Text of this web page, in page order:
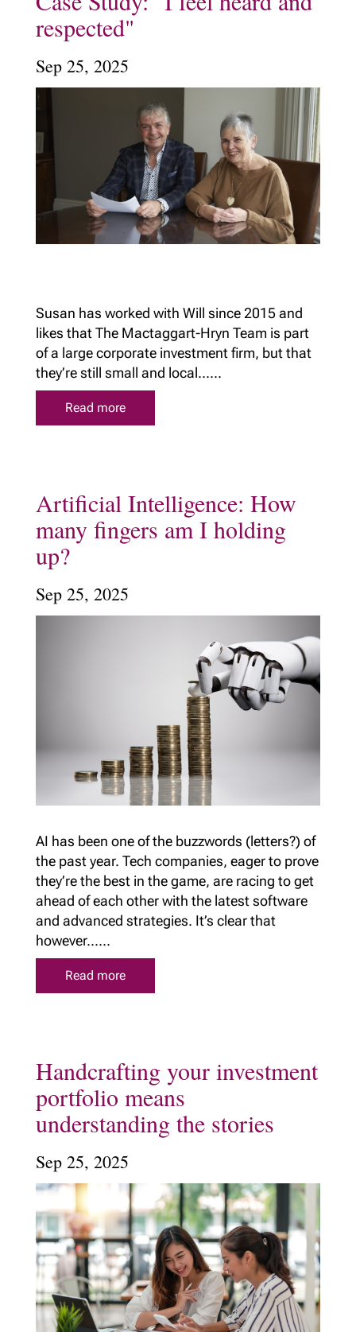
respected"
Sep 25, 2025
Susan has worked with Will since 2015 and
likes that The Mactaggart-Hryn Team is part
of a large corporate investment firm, but that
they’re still small and local......
Read more
Artificial Intelligence: How
many fingers am I holding
up?
Sep 25, 2025
AI has been one of the buzzwords (letters?) of
the past year. Tech companies, eager to prove
they’re the best in the game, are racing to get
ahead of each other with the latest software
and advanced strategies. It’s clear that
however......
Read more
Handcrafting your investment
portfolio means
understanding the stories
Sep 25, 2025